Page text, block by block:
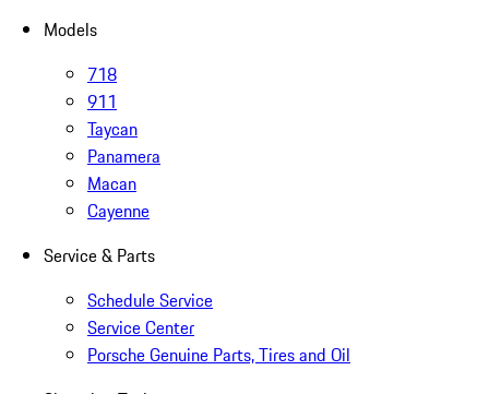
Models
718
911
Taycan
Panamera
Macan
Cayenne
Service & Parts
Schedule Service
Service Center
Porsche Genuine Parts, Tires and Oil